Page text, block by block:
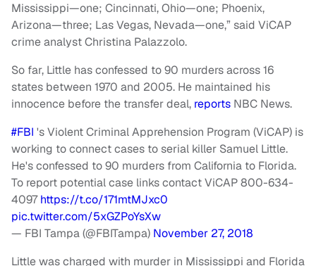
Mississippi—one; Cincinnati, Ohio—one; Phoenix,
Arizona—three; Las Vegas, Nevada—one,” said ViCAP
crime analyst Christina Palazzolo.
So far, Little has confessed to 90 murders across 16
states between 1970 and 2005. He maintained his
innocence before the transfer deal, reports NBC News.
#FBI 's Violent Criminal Apprehension Program (ViCAP) is
working to connect cases to serial killer Samuel Little.
He's confessed to 90 murders from California to Florida.
To report potential case links contact ViCAP 800-634-
4097https://t.co/171mtMJxc0
pic.twitter.com/5xGZPoYsXw
— FBI Tampa (@FBITampa) November 27, 2018
Little was charged with murder in Mississippi and Florida